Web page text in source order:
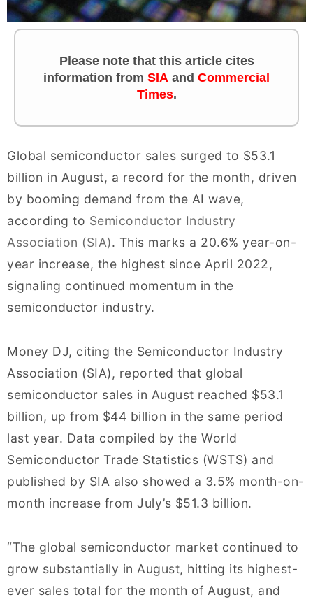
Please note that this article cites
information from SIA and Commercial
Times.
Global semiconductor sales surged to $53.1
billion in August, a record for the month, driven
by booming demand from the AI wave,
according to Semiconductor Industry
Association (SIA). This marks a 20.6% year-on-
year increase, the highest since April 2022,
signaling continued momentum in the
semiconductor industry.
Money DJ, citing the Semiconductor Industry
Association (SIA), reported that global
semiconductor sales in August reached $53.1
billion, up from $44 billion in the same period
last year. Data compiled by the World
Semiconductor Trade Statistics (WSTS) and
published by SIA also showed a 3.5% month-on-
month increase from July’s $51.3 billion.
“The global semiconductor market continued to
grow substantially in August, hitting its highest-
ever sales total for the month of August, and